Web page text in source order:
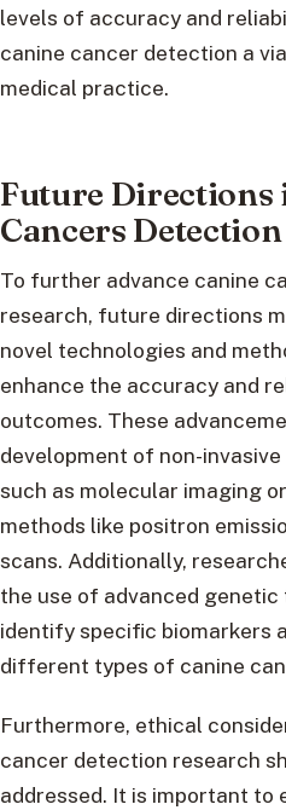
levels of accuracy and
canine cancer detection a
medical practice.
Future Directions
Cancers
To further advance canine
research, future directions
novel technologies and
enhance the accuracy and
outcomes. These
development of non-
such as molecular imaging
methods like positron
scans. Additionally,
the use of advanced
identify specific biomarkers
different types of canine
Furthermore, ethical
cancer detection research
addressed. It is important to